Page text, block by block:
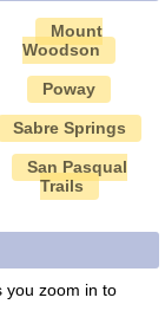
Mount
Woodson
Poway
Sabre Springs
San Pasqual
Trails
you zoom in to